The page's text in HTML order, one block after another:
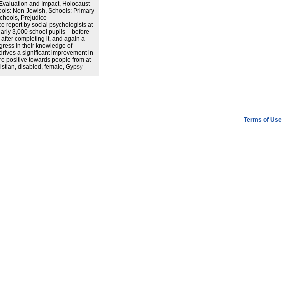
and Impact, Holocaust
Non-Jewish, Schools: Primary
Prejudice
report by social psychologists at
3,000 school pupils – before
completing it, and again a
in their knowledge of
a significant improvement in
positive towards people from at
disabled, female, Gypsy
Terms of Use